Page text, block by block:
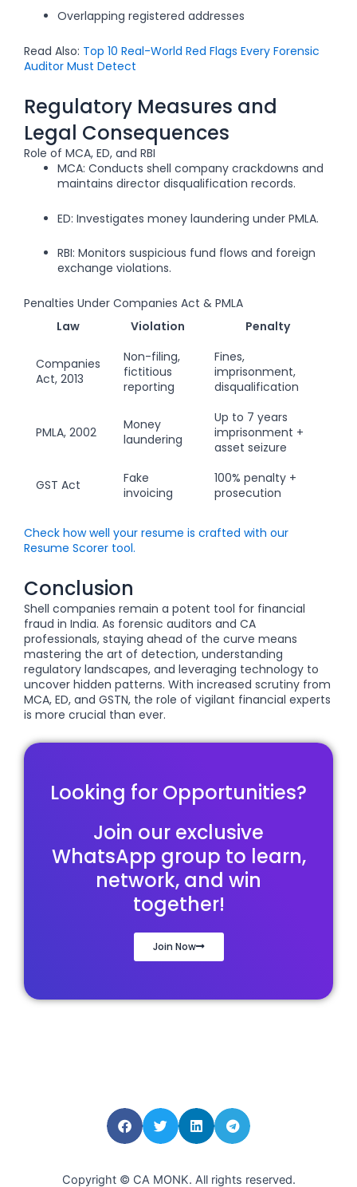
Overlapping registered addresses
Read Also: Top 10 Real-World Red Flags Every Forensic
Auditor Must Detect
Regulatory Measures and
Legal Consequences
Role of MCA, ED, and RBI
MCA: Conducts shell company crackdowns and
maintains director disqualification records.
ED: Investigates money laundering under PMLA.
RBI: Monitors suspicious fund flows and foreign
exchange violations.
Penalties Under Companies Act & PMLA
Law
Violation Penalty
Companies
Act, 2013
Non-filing,
fictitious
reporting
Fines,
imprisonment,
disqualification
PMLA, 2002
Money
laundering
Up to 7 years
imprisonment +
asset seizure
GST Act
Fake
invoicing
100% penalty +
prosecution
Check how well your resume is crafted with our
Resume Scorer tool.
Conclusion
Shell companies remain a potent tool for financial
fraud in India. As forensic auditors and CA
professionals, staying ahead of the curve means
mastering the art of detection, understanding
regulatory landscapes, and leveraging technology to
uncover hidden patterns. With increased scrutiny from
MCA, ED, and GSTN, the role of vigilant financial experts
is more crucial than ever.
Looking for Opportunities?
Join our exclusive
WhatsApp group to learn,
network, and win
together!
Join Now
Copyright © CA MONK. All rights reserved.